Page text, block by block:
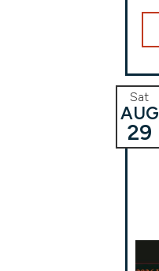
Sat
AUG
29